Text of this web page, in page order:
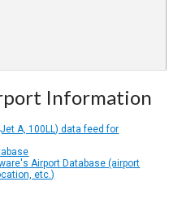
Information
A, 100LL) data feed for
Airport Database (airport
etc.)